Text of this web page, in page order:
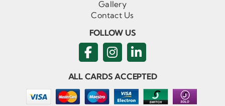
Gallery
Contact Us
FOLLOW US
ALL CARDS ACCEPTED